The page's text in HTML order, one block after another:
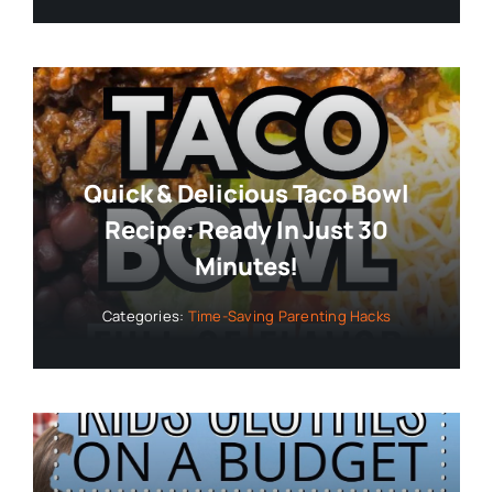
Quick & Delicious Taco Bowl
Recipe: Ready In Just 30
Minutes!
Categories: Time-Saving Parenting Hacks